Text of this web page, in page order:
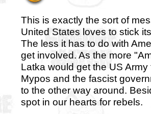
This is exactly the sort of
United States loves to stick
The less it has to do with
get involved. As the more
Latka would get the US
Mypos and the fascist
to the other way around.
spot in our hearts for rebels.